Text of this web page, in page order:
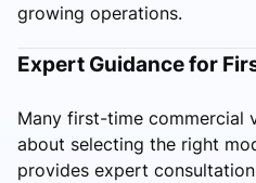
growing operations.
Expert Guidance for
Many first-time commercial
about selecting the right
provides expert